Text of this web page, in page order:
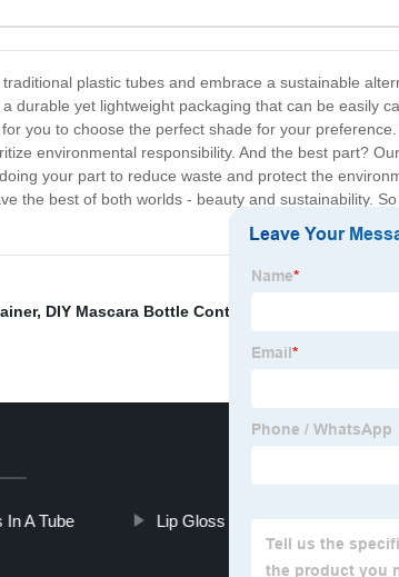
plastic tubes and embrace a sustainable
durable yet lightweight packaging that can be easily
you to choose the perfect shade for your
environmental responsibility. And the best part?
your part to reduce waste and protect the
the best of both worlds - beauty and sustainability.
, DIY Mascara Bottle Container
In A Tube Lip Gloss Containers With Wand